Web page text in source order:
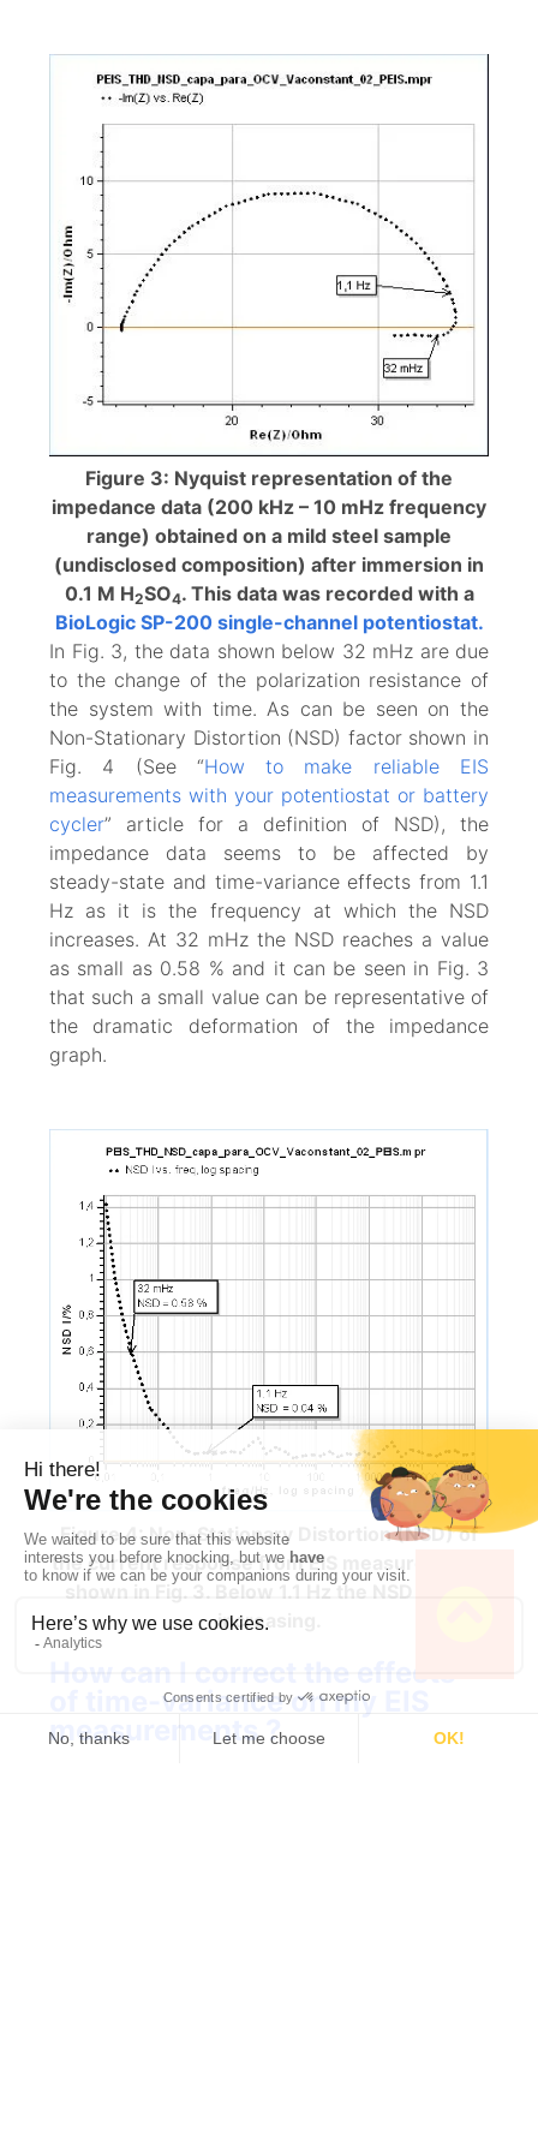
Figure 3: Nyquist representation of the
impedance data (200 kHz – 10 mHz frequency
range) obtained on a mild steel sample
(undisclosed composition) after immersion in
0.1 M H2SO4. This data was recorded with a
BioLogic SP-200 single-channel potentiostat.
In Fig. 3, the data shown below 32 mHz are due
to the change of the polarization resistance of
the system with time. As can be seen on the
Non-Stationary Distortion (NSD) factor shown in
Fig. 4 (See “How to make reliable EIS
measurements with your potentiostat or battery
cycler” article for a definition of NSD), the
impedance data seems to be affected by
steady-state and time-variance effects from 1.1
Hz as it is the frequency at which the NSD
increases. At 32 mHz the NSD reaches a value
as small as 0.58 % and it can be seen in Fig. 3
that such a small value can be representative of
the dramatic deformation of the impedance
graph.
Figure 4: Non-Stationary Distortion (NSD) of
the current response from EIS measurements
shown in Fig. 3. Below 1.1 Hz the NSD starts
increasing.
How can I correct the effects
of time-variance on my EIS
measurements ?